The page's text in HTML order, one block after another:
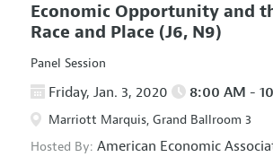
Economic Opportunity and
Race and Place (J6, N9)
Panel Session
Friday, Jan. 3, 2020 8:00 AM -
Marriott Marquis, Grand Ballroom 3
Hosted By: American Economic